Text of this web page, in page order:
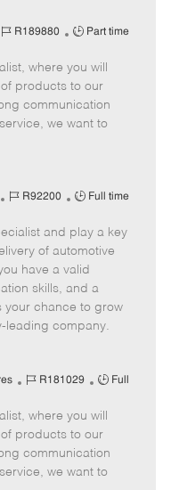
J
b
I
d
R189880
J
b
T
y
p
Part time
where you will
products to our
communication
we want to
J
b
I
d
R92200
J
b
T
y
p
e
Full time
and play a key
of automotive
have a valid
skills, and a
your chance to grow
leading company.
J
b
I
d
R181029
J
b
T
y
p
Full
where you will
products to our
communication
we want to